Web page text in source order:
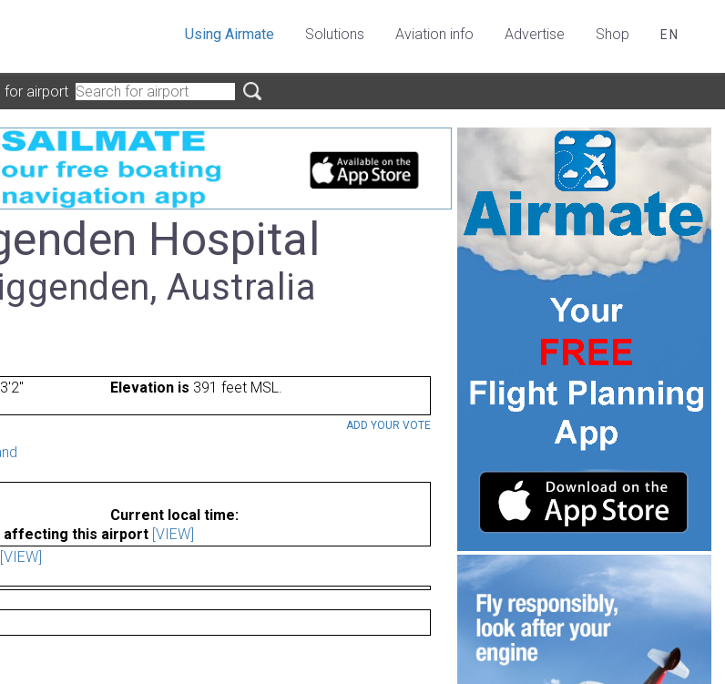
Using Airmate Solutions Aviation info Advertise Shop EN
for airport
Hospital
Australia
Elevation is 391 feet MSL.
ADD YOUR VOTE
Current local time:
affecting this airport [VIEW]
[VIEW]